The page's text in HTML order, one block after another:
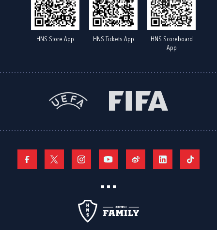
HNS Store App HNS Tickets App
HNS Scoreboard
App